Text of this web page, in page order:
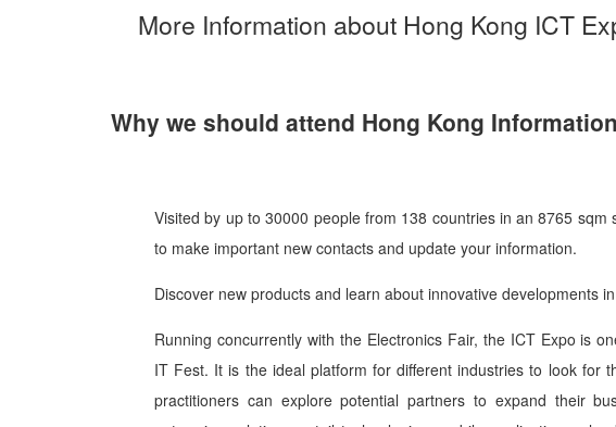
More Information about Hong Kong ICT
Why we should attend Hong Kong
Visited by up to 30000 people from 138 countries in an 8765
to make important new contacts and update your information.
Discover new products and learn about innovative developments
Running concurrently with the Electronics Fair, the ICT Expo is
IT Fest. It is the ideal platform for different industries to look for
practitioners can explore potential partners to expand their